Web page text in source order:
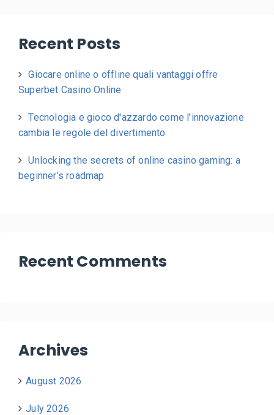
Recent Posts
Giocare online o offline quali vantaggi offre
Superbet Casino Online
Tecnologia e gioco d'azzardo come l'innovazione
cambia le regole del divertimento
Unlocking the secrets of online casino gaming: a
beginner’s roadmap
Recent Comments
Archives
August 2026
July 2026